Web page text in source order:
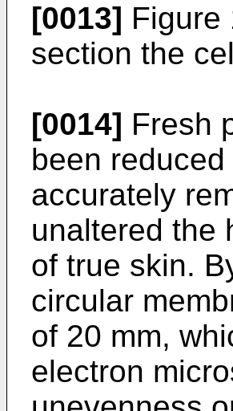
[0013] Figure
section the
[0014] Fresh
been
accurately
unaltered the
of true skin.
circular
of 20 mm,
electron